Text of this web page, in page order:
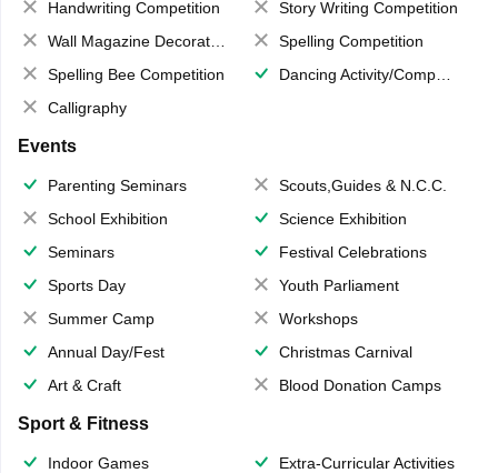
Handwriting Competition
Story Writing Competition
Wall Magazine Decoration
Spelling Competition
Spelling Bee Competition
Dancing Activity/Competition
Calligraphy
Events
Parenting Seminars
Scouts,Guides & N.C.C.
School Exhibition
Science Exhibition
Seminars
Festival Celebrations
Sports Day
Youth Parliament
Summer Camp
Workshops
Annual Day/Fest
Christmas Carnival
Art & Craft
Blood Donation Camps
Sport & Fitness
Indoor Games
Extra-Curricular Activities